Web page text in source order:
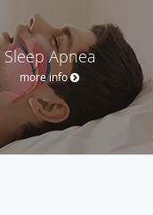
Sleep Apnea
more info